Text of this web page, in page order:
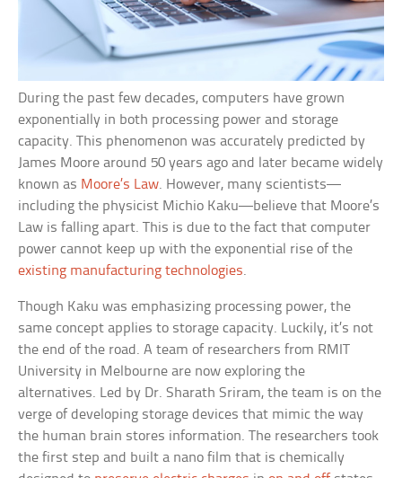
During the past few decades, computers have grown
exponentially in both processing power and storage
capacity. This phenomenon was accurately predicted by
James Moore around 50 years ago and later became widely
known as Moore’s Law. However, many scientists—
including the physicist Michio Kaku—believe that Moore’s
Law is falling apart. This is due to the fact that computer
power cannot keep up with the exponential rise of the
existing manufacturing technologies.
Though Kaku was emphasizing processing power, the
same concept applies to storage capacity. Luckily, it’s not
the end of the road. A team of researchers from RMIT
University in Melbourne are now exploring the
alternatives. Led by Dr. Sharath Sriram, the team is on the
verge of developing storage devices that mimic the way
the human brain stores information. The researchers took
the first step and built a nano film that is chemically